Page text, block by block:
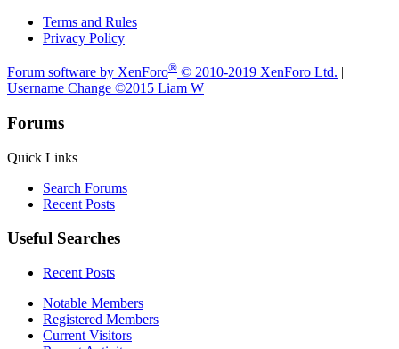
Terms and Rules
Privacy Policy
Forum software by XenForo® © 2010-2019 XenForo Ltd. |
Username Change ©2015 Liam W
Forums
Quick Links
Search Forums
Recent Posts
Useful Searches
Recent Posts
Notable Members
Registered Members
Current Visitors